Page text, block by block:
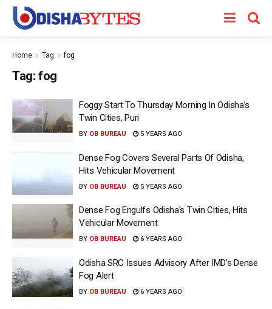
Home Tag fog
Tag: fog
Foggy Start To Thursday Morning In Odisha’s
Twin Cities, Puri
BY OB BUREAU 5 YEARS AGO
Dense Fog Covers Several Parts Of Odisha,
Hits Vehicular Movement
BY OB BUREAU 5 YEARS AGO
Dense Fog Engulfs Odisha’s Twin Cities, Hits
Vehicular Movement
BY OB BUREAU 6 YEARS AGO
Odisha SRC Issues Advisory After IMD’s Dense
Fog Alert
BY OB BUREAU 6 YEARS AGO